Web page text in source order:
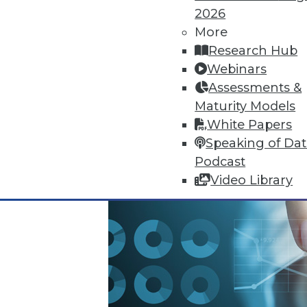
2026
More
Research Hub
Webinars
Assessments &
Maturity Models
White Papers
Speaking of
Podcast
Video Library
October 13, 2015